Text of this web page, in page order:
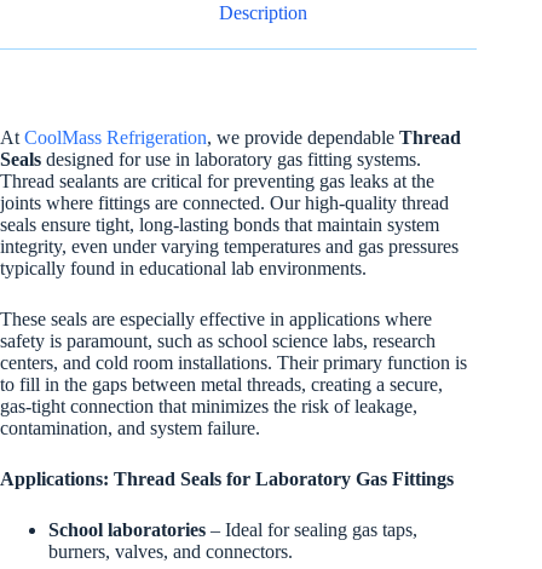
Description
AtCoolMass Refrigeration, we provide dependable Thread
Seals designed for use in laboratory gas fitting systems.
Thread sealants are critical for preventing gas leaks at the
joints where fittings are connected. Our high-quality thread
seals ensure tight, long-lasting bonds that maintain system
integrity, even under varying temperatures and gas pressures
typically found in educational lab environments.
These seals are especially effective in applications where
safety is paramount, such as school science labs, research
centers, and cold room installations. Their primary function is
to fill in the gaps between metal threads, creating a secure,
gas-tight connection that minimizes the risk of leakage,
contamination, and system failure.
Applications: Thread Seals for Laboratory Gas Fittings
School laboratories – Ideal for sealing gas taps,
burners, valves, and connectors.